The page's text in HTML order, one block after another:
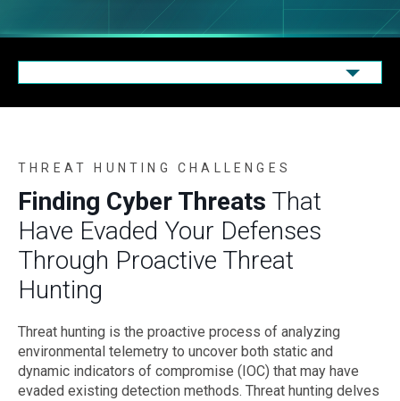
THREAT HUNTING CHALLENGES
Finding Cyber Threats That
Have Evaded Your Defenses
Through Proactive Threat
Hunting
Threat hunting is the proactive process of analyzing
environmental telemetry to uncover both static and
dynamic indicators of compromise (IOC) that may have
evaded existing detection methods. Threat hunting delves